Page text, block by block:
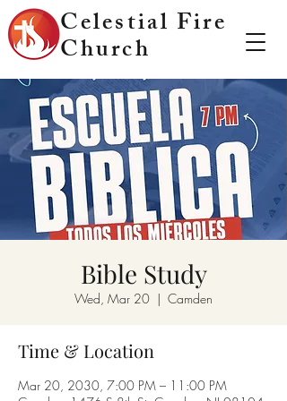
Celestial Fire
Church
Bible Study
Wed, Mar 20
  |
Camden
Time & Location
Mar 20, 2030, 7:00 PM – 11:00 PM